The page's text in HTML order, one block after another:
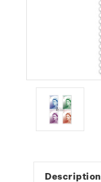
Description